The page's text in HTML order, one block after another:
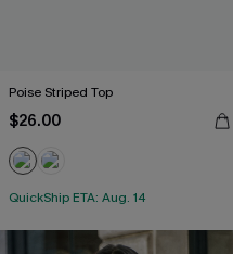
Poise Striped Top
$26.00
QuickShip ETA: Aug. 14